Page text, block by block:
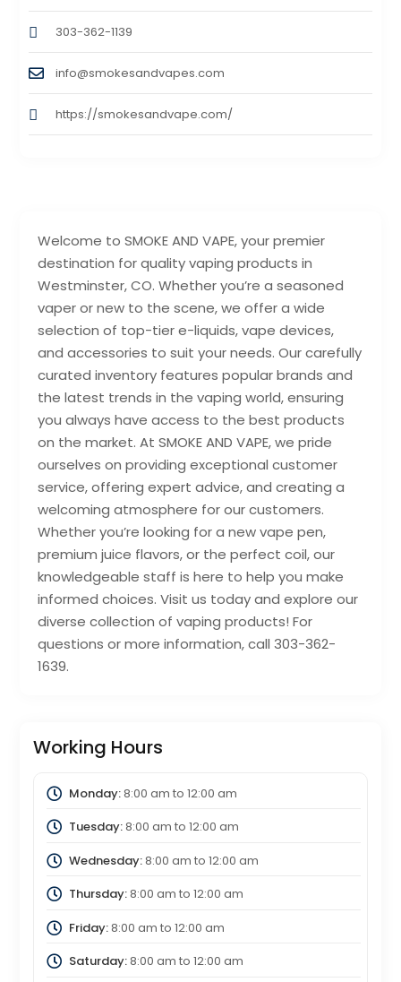
Welcome to SMOKE AND VAPE, your premier
destination for quality vaping products in
Westminster, CO. Whether you’re a seasoned
vaper or new to the scene, we offer a wide
selection of top-tier e-liquids, vape devices,
and accessories to suit your needs. Our carefully
curated inventory features popular brands and
the latest trends in the vaping world, ensuring
you always have access to the best products
on the market. At SMOKE AND VAPE, we pride
ourselves on providing exceptional customer
service, offering expert advice, and creating a
welcoming atmosphere for our customers.
Whether you’re looking for a new vape pen,
premium juice flavors, or the perfect coil, our
knowledgeable staff is here to help you make
informed choices. Visit us today and explore our
diverse collection of vaping products! For
questions or more information, call 303-362-
1639.
Working Hours
Monday:8:00 am to 12:00 am
Tuesday:8:00 am to 12:00 am
Wednesday:8:00 am to 12:00 am
Thursday:8:00 am to 12:00 am
Friday:8:00 am to 12:00 am
Saturday:8:00 am to 12:00 am
303-362-1139
info@smokesandvapes.com
https://smokesandvape.com/